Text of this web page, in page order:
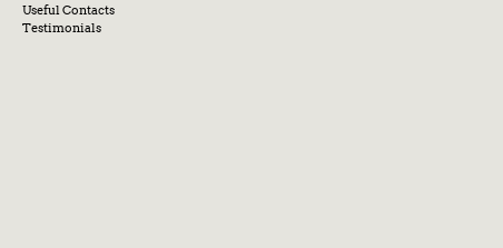
Useful Contacts
Testimonials